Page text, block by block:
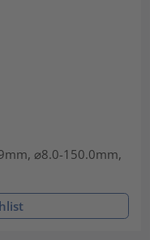
⌀8.0-150.0mm,